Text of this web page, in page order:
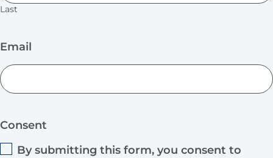
Last
Email
Consent
By submitting this form, you consent to